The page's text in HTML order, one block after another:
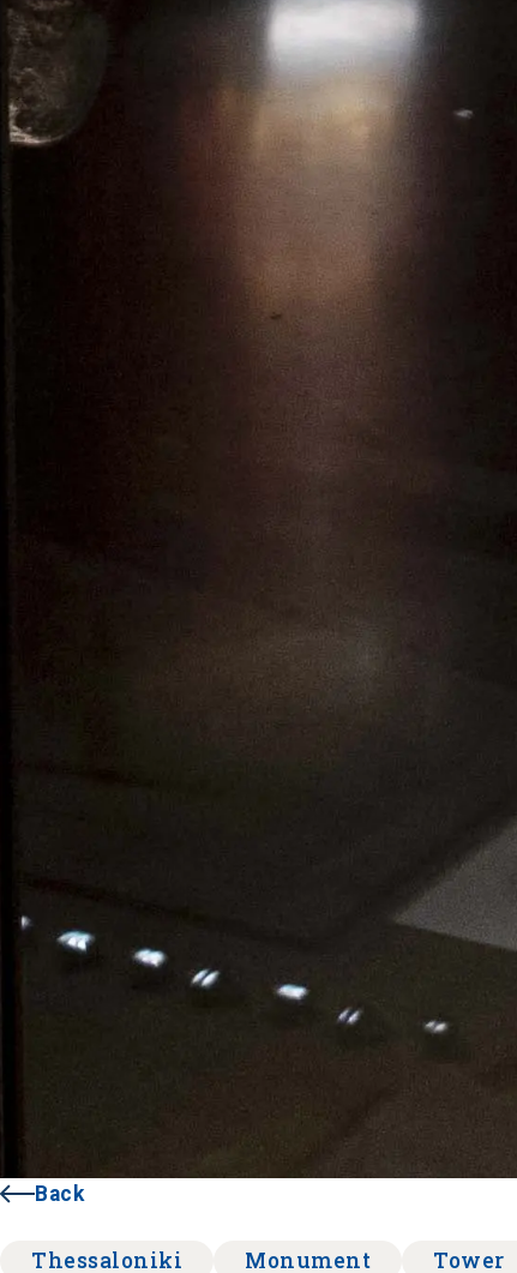
Back
Thessaloniki Monument Tower